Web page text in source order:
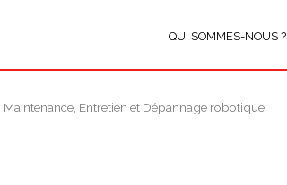
QUI SOMMES-NOUS ?
Maintenance, Entretien et Dépannage robotique